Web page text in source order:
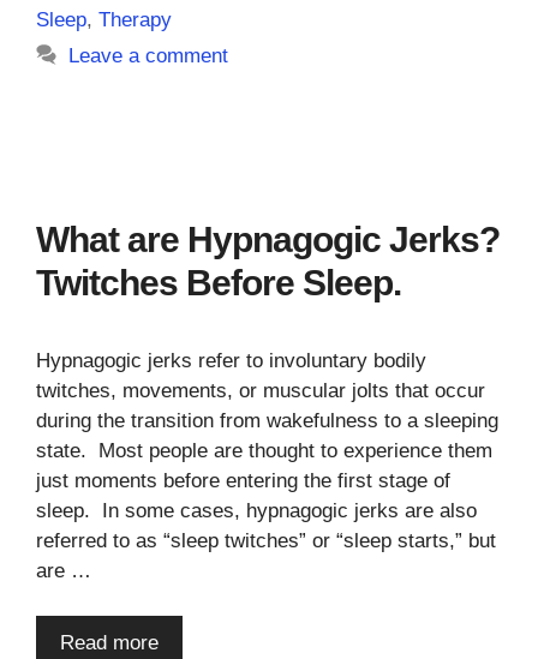
Sleep, Therapy
Leave a comment
What are Hypnagogic Jerks?
Twitches Before Sleep.
Hypnagogic jerks refer to involuntary bodily
twitches, movements, or muscular jolts that occur
during the transition from wakefulness to a sleeping
state. Most people are thought to experience them
just moments before entering the first stage of
sleep. In some cases, hypnagogic jerks are also
referred to as “sleep twitches” or “sleep starts,” but
are …
Read more